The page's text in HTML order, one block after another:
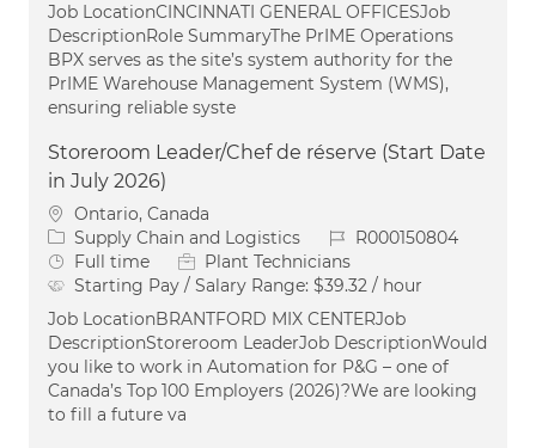
Job LocationCINCINNATI GENERAL OFFICESJob
DescriptionRole SummaryThe PrIME Operations
BPX serves as the site’s system authority for the
PrIME Warehouse Management System (WMS),
ensuring reliable syste
Storeroom Leader/Chef de réserve (Start Date
in July 2026)
Location
Ontario, Canada
Category
Supply Chain and Logistics Job IdR000150804
Job Type
Full time
Plant Technicians
Starting Pay / Salary Range: $39.32 / hour
Job LocationBRANTFORD MIX CENTERJob
DescriptionStoreroom LeaderJob DescriptionWould
you like to work in Automation for P&G – one of
Canada’s Top 100 Employers (2026)?We are looking
to fill a future va